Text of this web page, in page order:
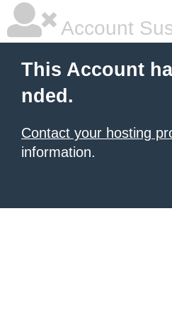
Account
This Account
nded.
Contact your hosting
information.